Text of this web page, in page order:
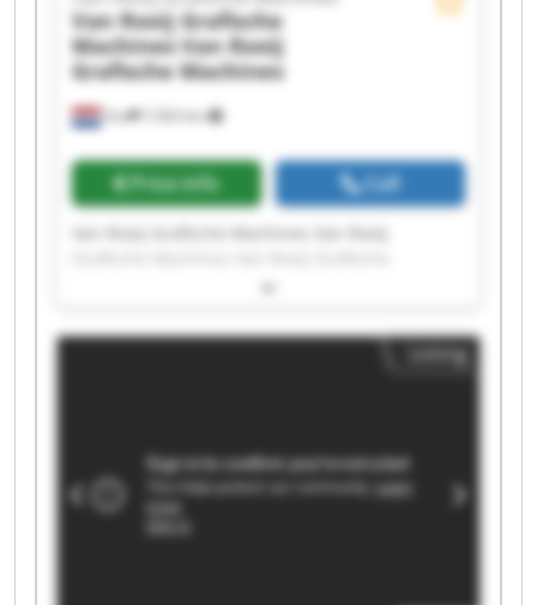
Son 7,563 km
Van Rooij Grafische
MachinesVan Rooij
Grafische Machines
Price info Call
Machines Van Rooij Grafische Machines Van
Machines Van Rooij Grafische Machines Van
Rooij Grafische Machines Van Rooij Grafische
Rooij Grafische Machines Van Rooij Grafische
Machines Van Rooij Grafische Machines Van
Rooij Grafische Machines Van Rooij Grafische
Machines Van Rooij Grafische Machines Van
Listing